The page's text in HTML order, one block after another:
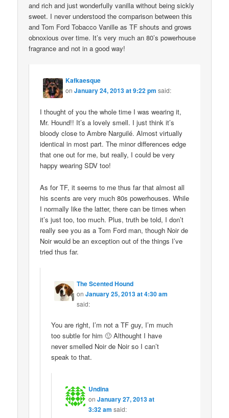
and rich and just wonderfully vanilla without being sickly
sweet. I never understood the comparison between this
and Tom Ford Tobacco Vanille as TF shouts and grows
obnoxious over time. It’s very much an 80’s powerhouse
fragrance and not in a good way!
Kafkaesque
onJanuary 24, 2013 at 9:22 pm said:
I thought of you the whole time I was wearing it,
Mr. Hound!! It’s a lovely smell. I just think it’s
bloody close to Ambre Narguilé. Almost virtually
identical in most part. The minor differences edge
that one out for me, but really, I could be very
happy wearing SDV too!
As for TF, it seems to me thus far that almost all
his scents are very much 80s powerhouses. While
I normally like the latter, there can be times when
it’s just too, too much. Plus, truth be told, I don’t
really see you as a Tom Ford man, though Noir de
Noir would be an exception out of the things I’ve
tried thus far.
The Scented Hound
onJanuary 25, 2013 at 4:30 am
said:
You are right, I’m not a TF guy, I’m much
too subtle for him 🙂 Althought I have
never smelled Noir de Noir so I can’t
speak to that.
Undina
on January 27, 2013 at
3:32 am said: